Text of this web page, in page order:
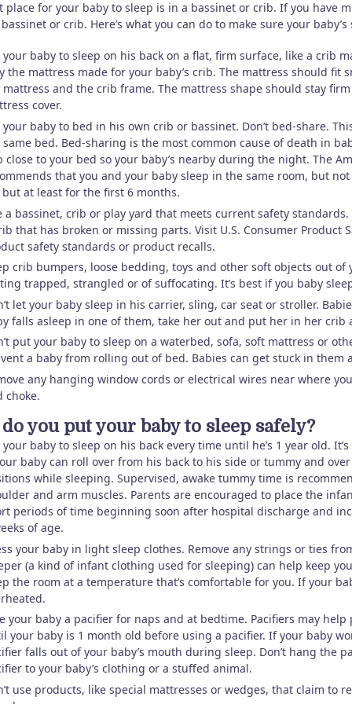
place for your baby to sleep is in a bassinet or crib. If you have
or crib. Here’s what you can do to make sure your
your baby to sleep on his back on a flat, firm surface, like a crib
the mattress made for your baby’s crib. The mattress should fit
mattress and the crib frame. The mattress shape should stay
cover.
your baby to bed in his own crib or bassinet. Don’t bed-share.
bed. Bed-sharing is the most common cause of death in
close to your bed so your baby’s nearby during the night. The
that you and your baby sleep in the same room, but
at least for the first 6 months.
a bassinet, crib or play yard that meets current safety
that has broken or missing parts. Visit U.S. Consumer Product
safety standards or product recalls.
crib bumpers, loose bedding, toys and other soft objects out
trapped, strangled or of suffocating. It’s best if you baby
let your baby sleep in his carrier, sling, car seat or stroller.
falls asleep in one of them, take her out and put her in her crib
put your baby to sleep on a waterbed, sofa, soft mattress or
a baby from rolling out of bed. Babies can get stuck in them
any hanging window cords or electrical wires near where
choke.
you put your baby to sleep safely?
your baby to sleep on his back every time until he’s 1 year old.
baby can roll over from his back to his side or tummy and
while sleeping. Supervised, awake tummy time is
and arm muscles. Parents are encouraged to place the
periods of time beginning soon after hospital discharge and
of age.
your baby in light sleep clothes. Remove any strings or ties
(a kind of infant clothing used for sleeping) can help keep
the room at a temperature that’s comfortable for you. If your
your baby a pacifier for naps and at bedtime. Pacifiers may
your baby is 1 month old before using a pacifier. If your baby
falls out of your baby’s mouth during sleep. Don’t hang the
to your baby’s clothing or a stuffed animal.
use products, like special mattresses or wedges, that claim to